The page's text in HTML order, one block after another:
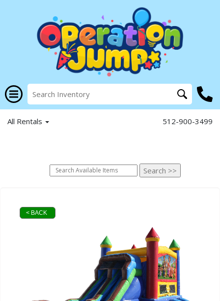
All Rentals 512-900-3499
< BACK